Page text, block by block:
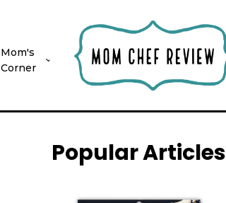
Mom's
Corner
Popular Articles